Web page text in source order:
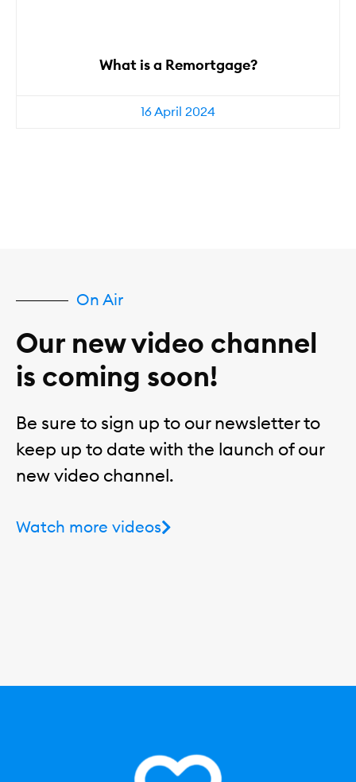
What is a Remortgage?
16 April 2024
On Air
Our new video channel
is coming soon!
Be sure to sign up to our newsletter to
keep up to date with the launch of our
new video channel.
Watch more videos